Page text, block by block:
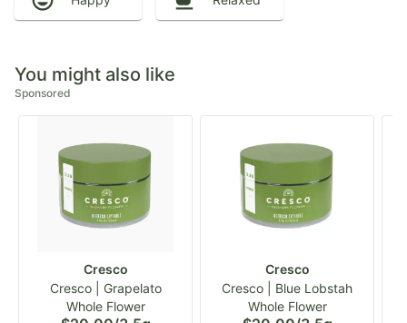
You might also like
Sponsored
Cresco
Cresco | Grapelato
Whole Flower
Cresco
Cresco | Blue Lobstah
Whole Flower